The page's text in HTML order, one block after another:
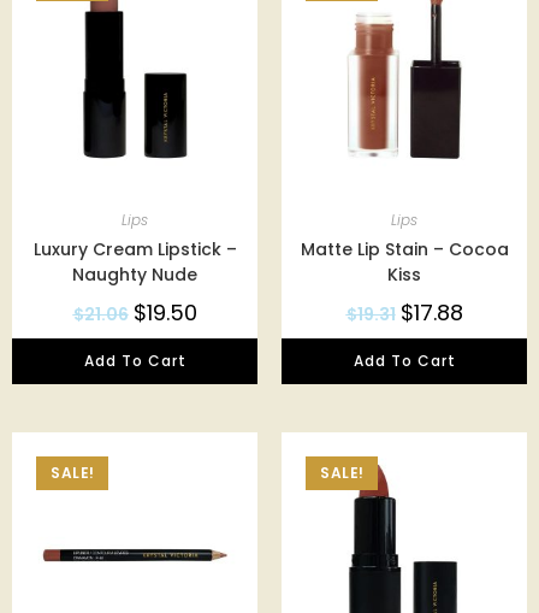
Lips
Luxury Cream Lipstick –
Naughty Nude
$21.06 $19.50
Add To Cart
Lips
Matte Lip Stain – Cocoa
Kiss
$19.31 $17.88
Add To Cart
SALE! SALE!